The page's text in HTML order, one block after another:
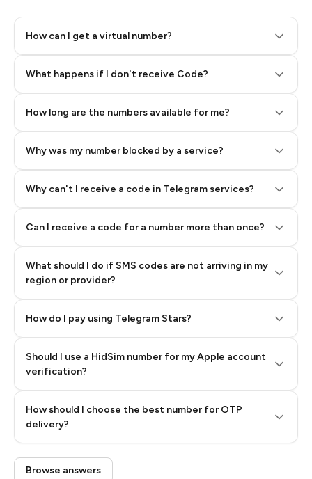
How can I get a virtual number?
What happens if I don't receive Code?
How long are the numbers available for me?
Why was my number blocked by a service?
Why can't I receive a code in Telegram services?
Can I receive a code for a number more than once?
What should I do if SMS codes are not arriving in my
region or provider?
How do I pay using Telegram Stars?
Step 2: Buy Stars in Telegram
Step 3: Pay our bot with Stars
Should I use a HidSim number for my Apple account
verification?
How should I choose the best number for OTP
delivery?
Quality High To Low
Price High To
Low
Browse answers